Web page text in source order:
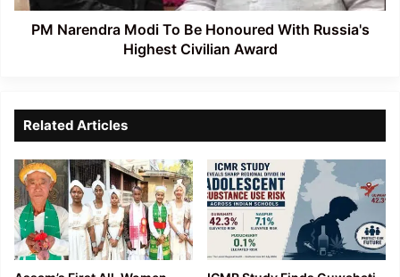
Highest
Civilian
PM Narendra Modi To Be Honoured With Russia's
Highest Civilian Award
Related Articles